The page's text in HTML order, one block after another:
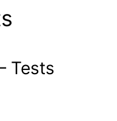
Tests